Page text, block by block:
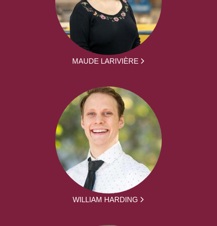
MAUDE LARIVIÈRE
WILLIAM HARDING